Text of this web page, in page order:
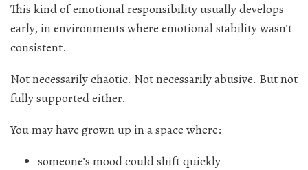
This kind of emotional responsibility usually develops
early, in environments where emotional stability wasn’t
consistent.
Not necessarily chaotic. Not necessarily abusive. But not
fully supported either.
You may have grown up in a space where:
someone’s mood could shift quickly